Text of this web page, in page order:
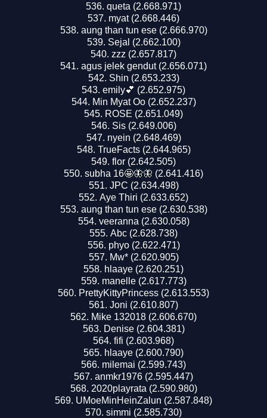
queta (2.668.971)
myat (2.668.446)
aung than tun ese (2.666.970)
Sejal (2.662.100)
zzz (2.657.817)
agus jelek gendut (2.656.071)
Shin (2.653.233)
emily💕 (2.652.975)
Min Myat Oo (2.652.237)
ROSE (2.651.049)
Sis (2.649.006)
nyein (2.648.469)
TrueFacts (2.644.965)
flor (2.642.505)
subha 16🤩🦋🦋 (2.641.416)
JPC (2.634.498)
Aye Thiri (2.633.652)
aung than tun ese (2.630.538)
veeranna (2.630.058)
Abc (2.628.738)
phyo (2.622.471)
Mw* (2.620.905)
hlaaye (2.620.251)
manelle (2.617.773)
PrettyKittyPrincess (2.613.553)
Joni (2.610.807)
Mike 132018 (2.606.670)
Denise (2.604.381)
fifi (2.603.968)
hlaaye (2.600.790)
milemai (2.599.743)
anmkr1976 (2.595.447)
2020playrata (2.590.980)
UMoeMinHeinZalun (2.587.848)
simmi (2.585.730)